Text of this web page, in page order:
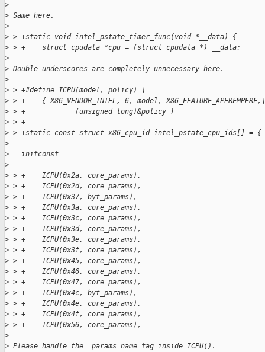
>
> Same here.
>
> > +static void intel_pstate_timer_func(void *__data) {
> > +    struct cpudata *cpu = (struct cpudata *) __data;
>
> Double underscores are completely unnecessary here.
>
> > +#define ICPU(model, policy) \
> > +    { X86_VENDOR_INTEL, 6, model, X86_FEATURE_APERFMPERF,\
> > +            (unsigned long)&policy }
> > +
> > +static const struct x86_cpu_id intel_pstate_cpu_ids[] = {
>
> __initconst
>
> > +    ICPU(0x2a, core_params),
> > +    ICPU(0x2d, core_params),
> > +    ICPU(0x37, byt_params),
> > +    ICPU(0x3a, core_params),
> > +    ICPU(0x3c, core_params),
> > +    ICPU(0x3d, core_params),
> > +    ICPU(0x3e, core_params),
> > +    ICPU(0x3f, core_params),
> > +    ICPU(0x45, core_params),
> > +    ICPU(0x46, core_params),
> > +    ICPU(0x47, core_params),
> > +    ICPU(0x4c, byt_params),
> > +    ICPU(0x4e, core_params),
> > +    ICPU(0x4f, core_params),
> > +    ICPU(0x56, core_params),
>
> Please handle the _params name tag inside ICPU().